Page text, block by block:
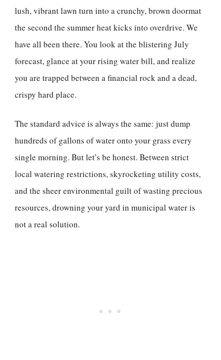
lush, vibrant lawn turn into a crunchy, brown doormat
the second the summer heat kicks into overdrive. We
have all been there. You look at the blistering July
forecast, glance at your rising water bill, and realize
you are trapped between a financial rock and a dead,
crispy hard place.
The standard advice is always the same: just dump
hundreds of gallons of water onto your grass every
single morning. But let’s be honest. Between strict
local watering restrictions, skyrocketing utility costs,
and the sheer environmental guilt of wasting precious
resources, drowning your yard in municipal water is
not a real solution.